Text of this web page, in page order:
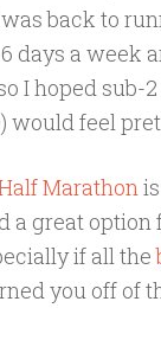
back to
days a week
I hoped sub-
feel
Marathon
a great option
if all the
you off of